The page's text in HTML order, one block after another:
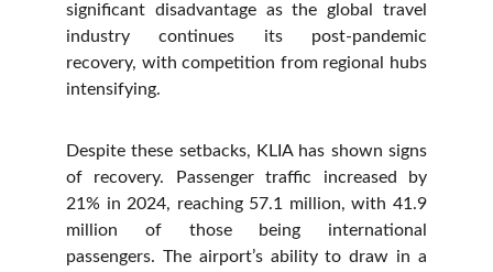
significant disadvantage as the global travel
industry continues its post-pandemic
recovery, with competition from regional hubs
intensifying.
Despite these setbacks, KLIA has shown signs
of recovery. Passenger traffic increased by
21% in 2024, reaching 57.1 million, with 41.9
million of those being international
passengers. The airport’s ability to draw in a